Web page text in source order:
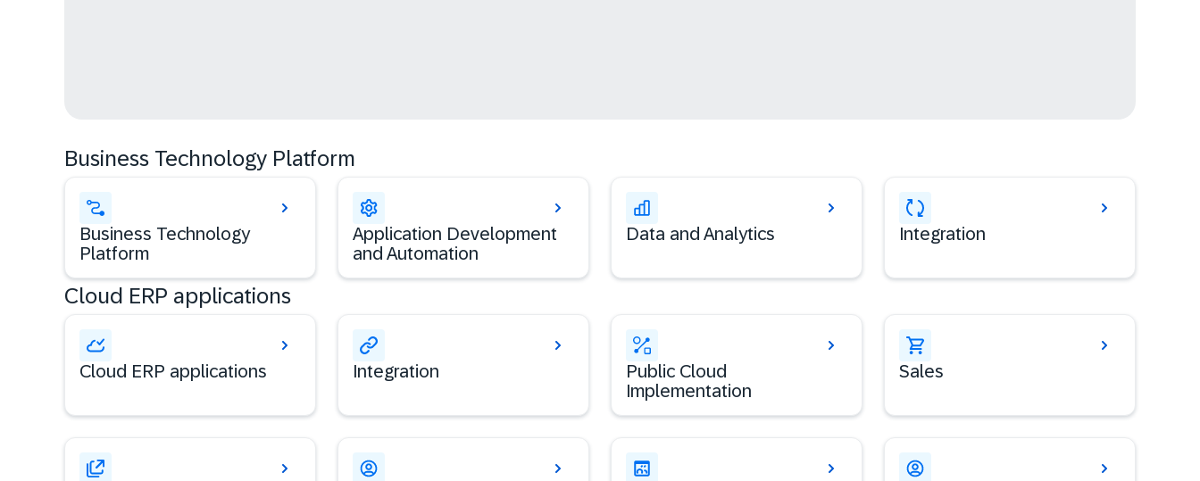
Business Technology Platform
Business Technology
Platform
Application Development
and Automation
Data and Analytics Integration
Cloud ERP applications
Cloud ERP applications Integration
Public Cloud
Implementation
Sales